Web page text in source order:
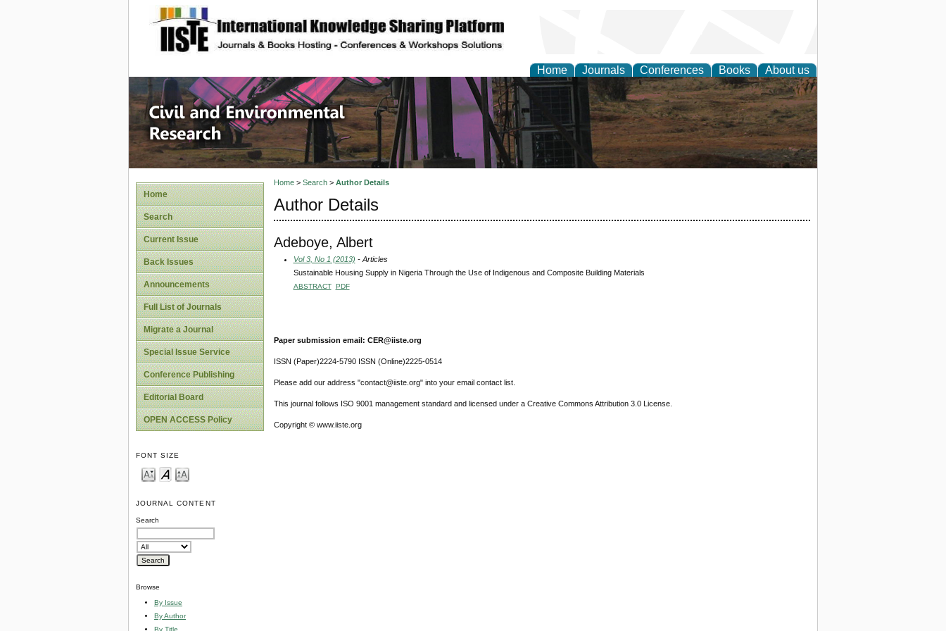
site description
Home Journals Conferences Books About us
Civil and Environmental Research
Home
Search
Current Issue
Back Issues
Announcements
Full List of Journals
Migrate a Journal
Special Issue Service
Conference Publishing
Editorial Board
OPEN ACCESS Policy
FONT SIZE
JOURNAL CONTENT
Search
Browse
By Issue
By Author
By Title
Home> Search> Author Details
Author Details
Adeboye, Albert
Vol 3, No 1 (2013) - Articles
Sustainable Housing Supply in Nigeria Through the Use of Indigenous and Composite Building Materials
ABSTRACT PDF
Paper submission email: CER@iiste.org
ISSN (Paper)2224-5790 ISSN (Online)2225-0514
Please add our address "contact@iiste.org" into your email contact list.
This journal follows ISO 9001 management standard and licensed under a Creative Commons Attribution 3.0 License.
Copyright © www.iiste.org